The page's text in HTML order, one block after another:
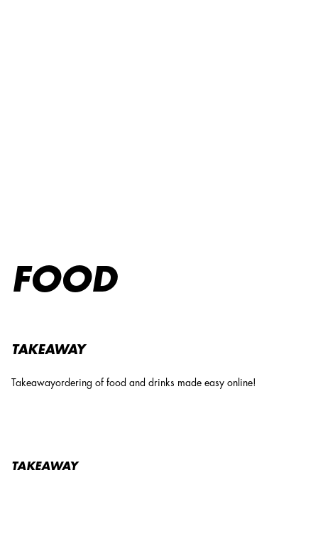
FOOD
TAKEAWAY
Takeawayordering of food and drinks made easy online!
TAKEAWAY